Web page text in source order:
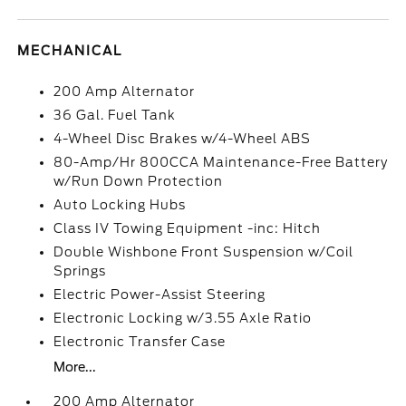
MECHANICAL
200 Amp Alternator
36 Gal. Fuel Tank
4-Wheel Disc Brakes w/4-Wheel ABS
80-Amp/Hr 800CCA Maintenance-Free Battery
w/Run Down Protection
Auto Locking Hubs
Class IV Towing Equipment -inc: Hitch
Double Wishbone Front Suspension w/Coil
Springs
Electric Power-Assist Steering
Electronic Locking w/3.55 Axle Ratio
Electronic Transfer Case
More...
200 Amp Alternator